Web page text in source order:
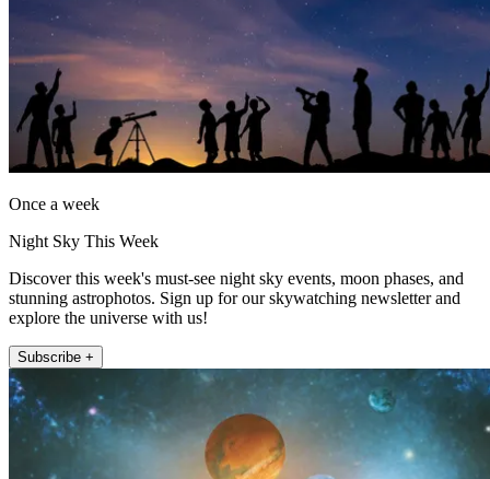
Once a week
Night Sky This Week
Discover this week's must-see night sky events, moon phases, and
stunning astrophotos. Sign up for our skywatching newsletter and
explore the universe with us!
Subscribe +